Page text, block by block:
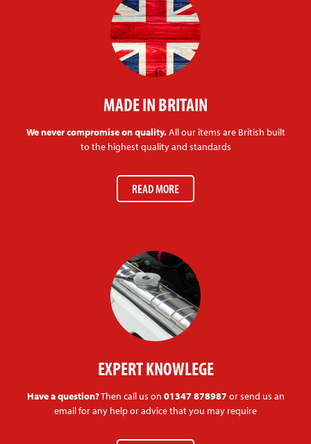
MADE IN BRITAIN
We never compromise on quality.All our items are British built
to the highest quality and standards
READ MORE
EXPERT KNOWLEGE
Have a question?Then call us on 01347 878987or send us an
email for any help or advice that you may require